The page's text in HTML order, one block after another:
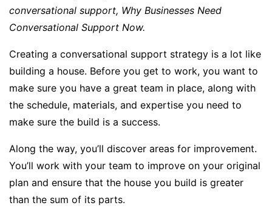
conversational support, Why Businesses Need
Conversational Support Now.
Creating a conversational support strategy is a lot like
building a house. Before you get to work, you want to
make sure you have a great team in place, along with
the schedule, materials, and expertise you need to
make sure the build is a success.
Along the way, you’ll discover areas for improvement.
You’ll work with your team to improve on your original
plan and ensure that the house you build is greater
than the sum of its parts.